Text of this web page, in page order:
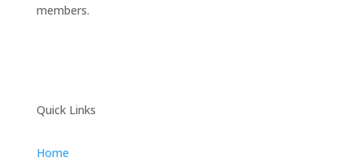
members.
Quick Links
Home